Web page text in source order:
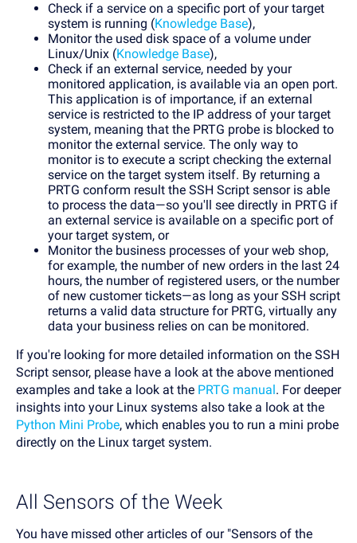
Check if a service on a specific port of your target
system is running (Knowledge Base),
Monitor the used disk space of a volume under
Linux/Unix (Knowledge Base),
Check if an external service, needed by your
monitored application, is available via an open port.
This application is of importance, if an external
service is restricted to the IP address of your target
system, meaning that the PRTG probe is blocked to
monitor the external service. The only way to
monitor is to execute a script checking the external
service on the target system itself. By returning a
PRTG conform result the SSH Script sensor is able
to process the data—so you'll see directly in PRTG if
an external service is available on a specific port of
your target system, or
Monitor the business processes of your web shop,
for example, the number of new orders in the last 24
hours, the number of registered users, or the number
of new customer tickets—as long as your SSH script
returns a valid data structure for PRTG, virtually any
data your business relies on can be monitored.
If you're looking for more detailed information on the SSH
Script sensor, please have a look at the above mentioned
examples and take a look at the PRTG manual . For deeper
insights into your Linux systems also take a look at the
Python Mini Probe, which enables you to run a mini probe
directly on the Linux target system.
All Sensors of the Week
You have missed other articles of our "Sensors of the